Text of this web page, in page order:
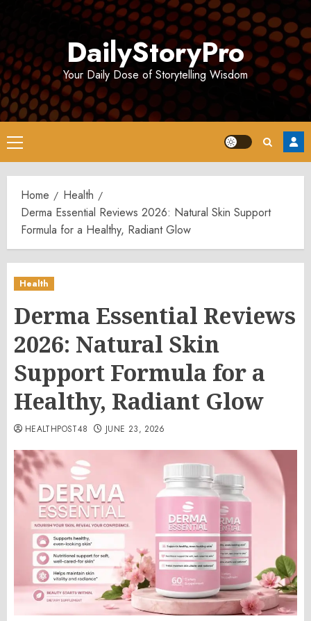
DailyStoryPro
Your Daily Dose of Storytelling Wisdom
Primary
Menu
Home
Health
Derma Essential Reviews 2026: Natural Skin Support
Formula for a Healthy, Radiant Glow
Health
Derma Essential Reviews
2026: Natural Skin
Support Formula for a
Healthy, Radiant Glow
HEALTHPOST48 JUNE 23, 2026